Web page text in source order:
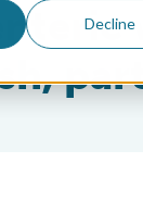
Decline